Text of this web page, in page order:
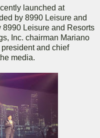
launched at
by 8990 Leisure and
8990 Leisure and Resorts
Inc. chairman Mariano
and chief
media.